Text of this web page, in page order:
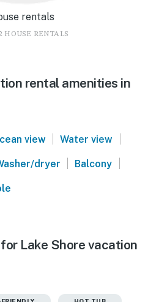
rentals
HOUSE RENTALS
rental amenities in
view | Water view |
dryer | Balcony |
Lake Shore vacation